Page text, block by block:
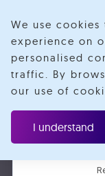
We’ve
brand to serve
We use
experience on
personalised
traffic. By
our use of
I understand